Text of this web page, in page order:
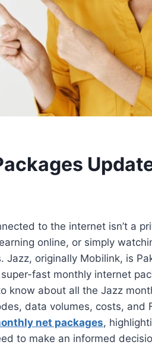
to the internet isn’t a
online, or simply
originally Mobilink, is
fast monthly internet
know about all the Jazz
data volumes, costs, and
net packages,
to make an informed